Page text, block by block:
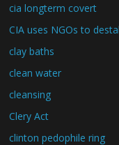
cia longterm covert
CIA uses NGOs to
clay baths
clean water
cleansing
Clery Act
clinton pedophile ring